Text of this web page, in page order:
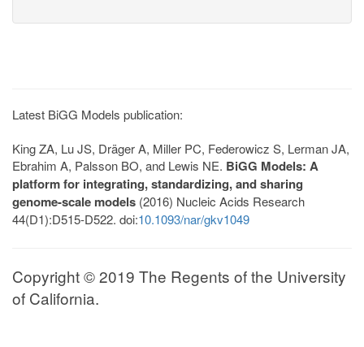
Latest BiGG Models publication:
King ZA, Lu JS, Dräger A, Miller PC, Federowicz S, Lerman JA,
Ebrahim A, Palsson BO, and Lewis NE. BiGG Models: A
platform for integrating, standardizing, and sharing
genome-scale models (2016) Nucleic Acids Research
44(D1):D515-D522. doi:10.1093/nar/gkv1049
Copyright © 2019 The Regents of the University
of California.